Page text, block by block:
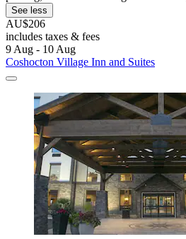
See less
AU$206
includes taxes & fees
9 Aug - 10 Aug
Coshocton Village Inn and Suites